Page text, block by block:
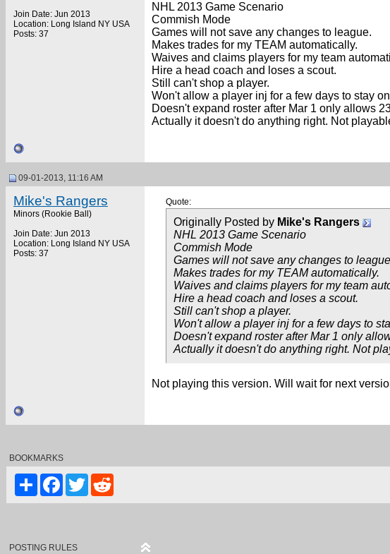
Join Date: Jun 2013
Location: Long Island NY USA
Posts: 37
NHL 2013 Game Scenario
Commish Mode
Games will not save any changes to league.
Makes trades for my TEAM automatically.
Waives and claims players for my team
Hire a head coach and loses a scout.
Still can't shop a player.
Won't allow a player inj for a few days to stay
Doesn't expand roster after Mar 1 only allows
Actually it doesn't do anything right. Not
09-01-2013, 11:16 AM
Mike's Rangers
Minors (Rookie Ball)
Join Date: Jun 2013
Location: Long Island NY USA
Posts: 37
Quote:
Originally Posted by Mike's Rangers
NHL 2013 Game Scenario
Commish Mode
Games will not save any changes to
Makes trades for my TEAM automatically.
Waives and claims players for my team
Hire a head coach and loses a scout.
Still can't shop a player.
Won't allow a player inj for a few days to
Doesn't expand roster after Mar 1 only
Actually it doesn't do anything right. Not
Not playing this version. Will wait for next
BOOKMARKS
ShareFacebook
Twitter
POSTING RULES